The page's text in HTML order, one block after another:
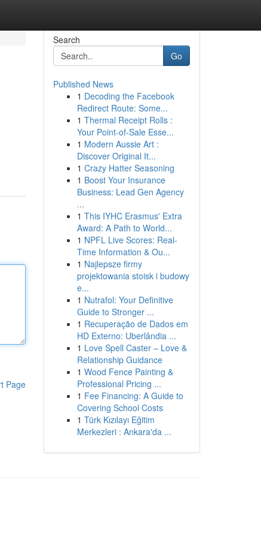
Page
Search
Go
Published News
1 Decoding the Facebook
Redirect Route: Some...
1 Thermal Receipt Rolls :
Your Point-of-Sale Esse...
1 Modern Aussie Art :
Discover Original It...
1 Crazy Hatter Seasoning
1 Boost Your Insurance
Business: Lead Gen Agency
...
1 This IYHC Erasmus' Extra
Award: A Path to World...
1 NPFL Live Scores: Real-
Time Information & Ou...
1 Najlepsze firmy
projektowania stoisk i budowy
e...
1 Nutrafol: Your Definitive
Guide to Stronger ...
1 Recuperação de Dados em
HD Externo: Uberlândia ...
1 Love Spell Caster – Love &
Relationship Guidance
1 Wood Fence Painting &
Professional Pricing ...
1 Fee Financing: A Guide to
Covering School Costs
1 Türk Kızılayı Eğitim
Merkezleri : Ankara'da ...